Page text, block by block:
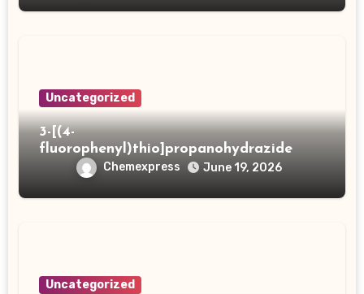
Uncategorized
3-[(4-
fluorophenyl)thio]propanohydrazide
Chemexpress June 19, 2026
Uncategorized